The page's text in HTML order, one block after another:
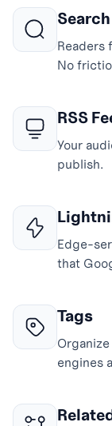
Search
Readers
No
RSS
Your
publish.
Edge-
that
Tags
engines